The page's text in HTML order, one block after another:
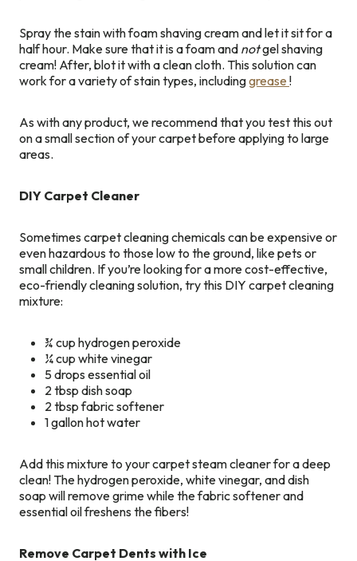
Spray the stain with foam shaving cream and let it sit for a
half hour. Make sure that it is a foam and notgel shaving
cream! After, blot it with a clean cloth. This solution can
work for a variety of stain types, includinggrease !
As with any product, we recommend that you test this out
on a small section of your carpet before applying to large
areas.
DIY Carpet Cleaner
Sometimes carpet cleaning chemicals can be expensive or
even hazardous to those low to the ground, like pets or
small children. If you’re looking for a more cost-effective,
eco-friendly cleaning solution, try this DIY carpet cleaning
mixture:
¾ cup hydrogen peroxide
¼ cup white vinegar
5 drops essential oil
2 tbsp dish soap
2 tbsp fabric softener
1 gallon hot water
Add this mixture to your carpet steam cleaner for a deep
clean! The hydrogen peroxide, white vinegar, and dish
soap will remove grime while the fabric softener and
essential oil freshens the fibers!
Remove Carpet Dents with Ice